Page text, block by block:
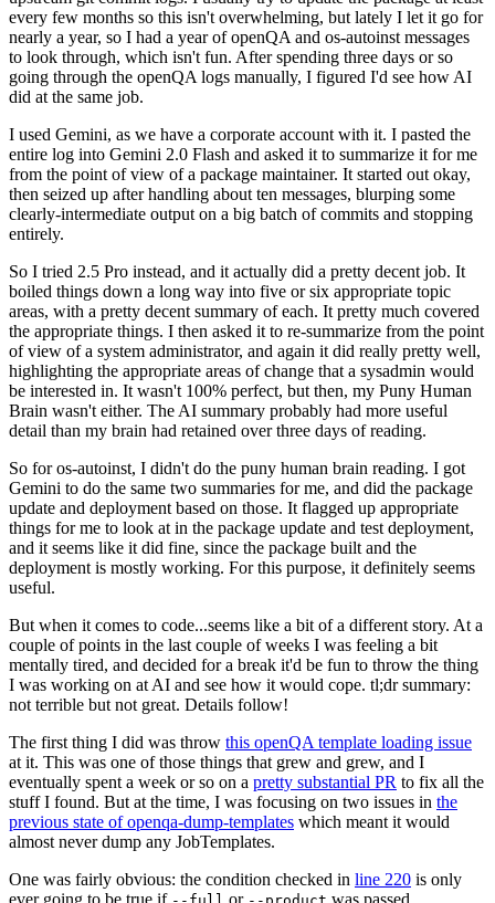
every few months so this isn't overwhelming, but lately I let it go for
nearly a year, so I had a year of openQA and os-autoinst messages
to look through, which isn't fun. After spending three days or so
going through the openQA logs manually, I figured I'd see how AI
did at the same job.
I used Gemini, as we have a corporate account with it. I pasted the
entire log into Gemini 2.0 Flash and asked it to summarize it for me
from the point of view of a package maintainer. It started out okay,
then seized up after handling about ten messages, blurping some
clearly-intermediate output on a big batch of commits and stopping
entirely.
So I tried 2.5 Pro instead, and it actually did a pretty decent job. It
boiled things down a long way into five or six appropriate topic
areas, with a pretty decent summary of each. It pretty much covered
the appropriate things. I then asked it to re-summarize from the point
of view of a system administrator, and again it did really pretty well,
highlighting the appropriate areas of change that a sysadmin would
be interested in. It wasn't 100% perfect, but then, my Puny Human
Brain wasn't either. The AI summary probably had more useful
detail than my brain had retained over three days of reading.
So for os-autoinst, I didn't do the puny human brain reading. I got
Gemini to do the same two summaries for me, and did the package
update and deployment based on those. It flagged up appropriate
things for me to look at in the package update and test deployment,
and it seems like it did fine, since the package built and the
deployment is mostly working. For this purpose, it definitely seems
useful.
But when it comes to code...seems like a bit of a different story. At a
couple of points in the last couple of weeks I was feeling a bit
mentally tired, and decided for a break it'd be fun to throw the thing
I was working on at AI and see how it would cope. tl;dr summary:
not terrible but not great. Details follow!
The first thing I did was throw this openQA template loading issue
at it. This was one of those things that grew and grew, and I
eventually spent a week or so on a pretty substantial PR to fix all the
stuff I found. But at the time, I was focusing on two issues in the
previous state of openqa-dump-templates which meant it would
almost never dump any JobTemplates.
One was fairly obvious: the condition checked in line 220 is only
ever going to be true if
or was passed.